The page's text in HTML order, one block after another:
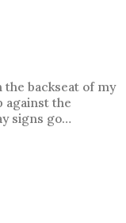
the backseat of my
against the
signs go…